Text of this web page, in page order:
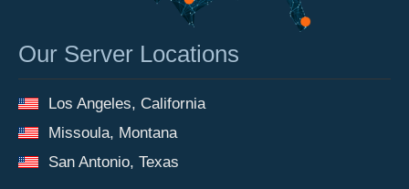
Our Server Locations
Los Angeles, California
Missoula, Montana
San Antonio, Texas